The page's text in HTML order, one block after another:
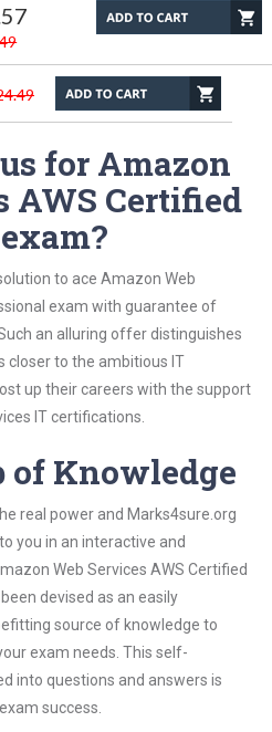
for Amazon
AWS Certified
to ace Amazon Web
exam with guarantee of
an alluring offer distinguishes
closer to the ambitious IT
up their careers with the support
IT certifications.
of Knowledge
real power and Marks4sure.org
you in an interactive and
Web Services AWS Certified
devised as an easily
source of knowledge to
exam needs. This self-
into questions and answers is
success.